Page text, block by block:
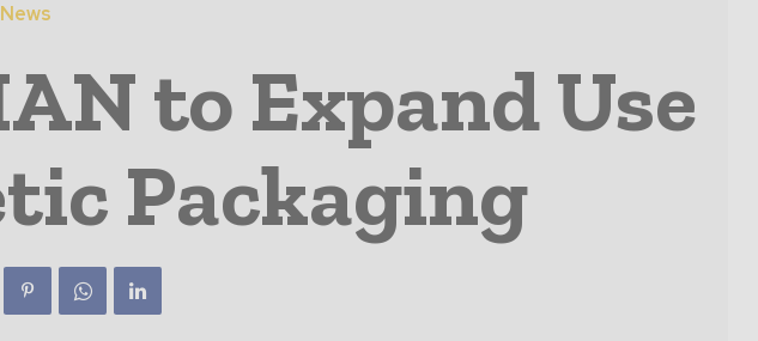
News
to Expand Use
Packaging